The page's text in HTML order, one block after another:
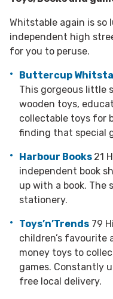
Whitstable again is so
independent high
for you to peruse.
Buttercup
This gorgeous little
wooden toys,
collectable toys for
finding that special
Harbour Books 21
independent book
up with a book. The
stationery.
Toys’n’Trends 79
children’s favourite
money toys to
games. Constantly
free local delivery.